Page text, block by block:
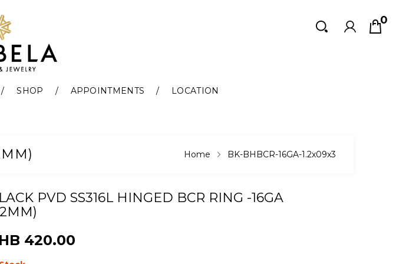
0
Search
Search
SHOP APPOINTMENTS
LOCATION
Home BK-BHBCR-16GA-1.2x09x3
PVD SS316L HINGED BCR RING -16GA
420.00